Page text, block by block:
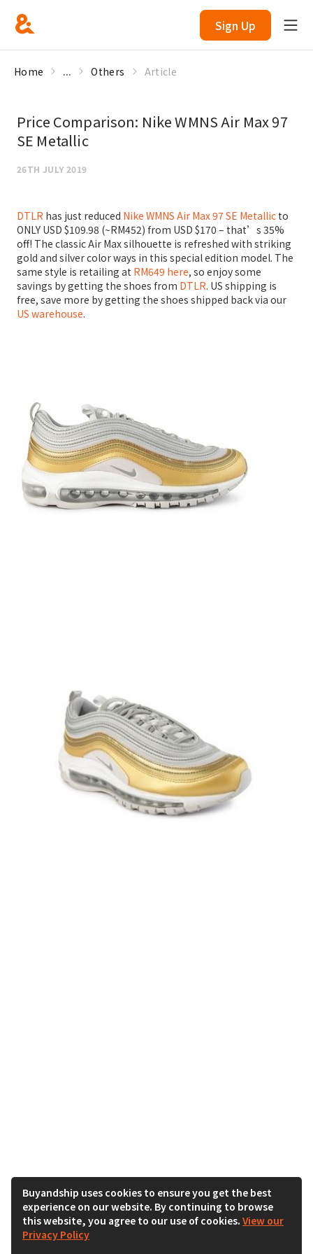
Sign Up
Home ... Others Article
Price Comparison: Nike WMNS Air Max 97
SE Metallic
26TH JULY 2019
DTLR has just reduced Nike WMNS Air Max 97 SE Metallic to
ONLY USD $109.98 (~RM452) from USD $170 – that’s 35%
off! The classic Air Max silhouette is refreshed with striking
gold and silver color ways in this special edition model. The
same style is retailing at RM649 here, so enjoy some
savings by getting the shoes from DTLR. US shipping is
free, save more by getting the shoes shipped back via our
US warehouse.
Buyandship uses cookies to ensure you get the best
experience on our website. By continuing to browse
this website, you agree to our use of cookies. View our
Privacy Policy